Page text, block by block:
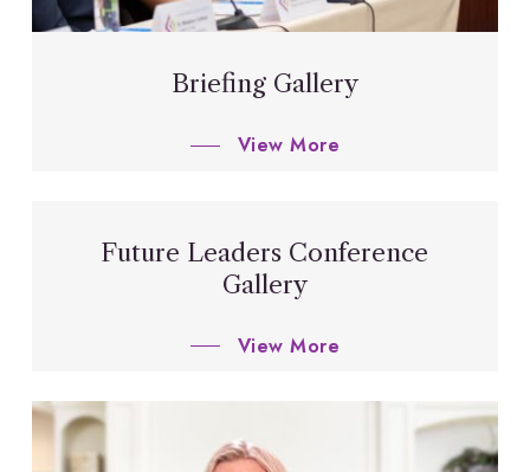
Briefing Gallery
View More
Future Leaders Conference
Gallery
View More